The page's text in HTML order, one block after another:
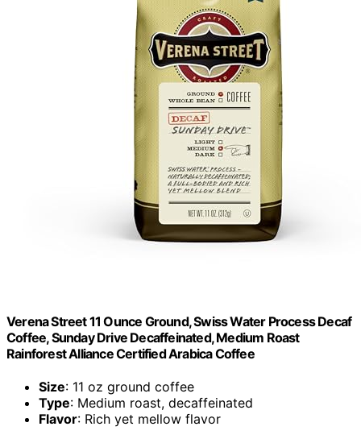
Verena Street 11 Ounce Ground, Swiss Water Process Decaf
Coffee, Sunday Drive Decaffeinated, Medium Roast
Rainforest Alliance Certified Arabica Coffee
Size: 11 oz ground coffee
Type: Medium roast, decaffeinated
Flavor: Rich yet mellow flavor